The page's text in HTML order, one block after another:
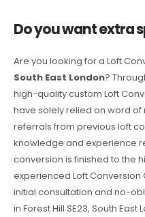
Do you want extra
Are you looking for a Loft
South East London?
high-quality custom Loft
have solely relied on word
referrals from previous loft
knowledge and experience
conversion is finished to the
experienced Loft
initial consultation and no-
in Forest Hill SE23, South